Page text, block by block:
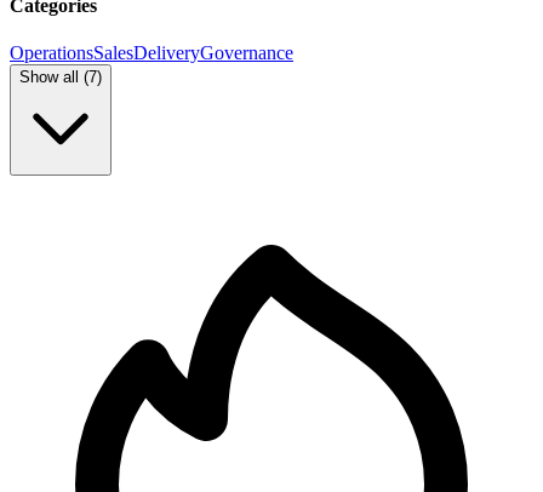
Categories
OperationsSalesDeliveryGovernance
Show all (7)